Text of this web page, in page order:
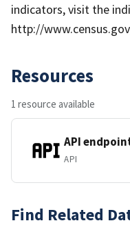
indicators, visit the
http://
Resources
1 resource available
API
API
Find Related